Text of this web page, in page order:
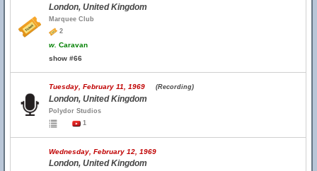
London, United Kingdom
Marquee Club
2
w. Caravan
show #66
Tuesday, February 11, 1969 (Recording)
London, United Kingdom
Polydor Studios
1
Wednesday, February 12, 1969
London, United Kingdom